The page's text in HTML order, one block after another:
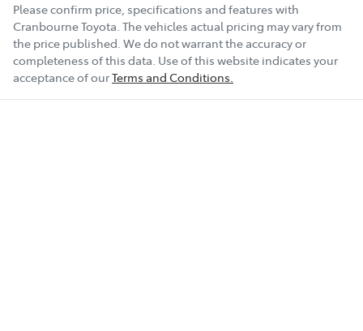
Please confirm price, specifications and features with
Cranbourne Toyota. The vehicles actual pricing may vary from
the price published. We do not warrant the accuracy or
completeness of this data. Use of this website indicates your
acceptance of ourTerms and Conditions.